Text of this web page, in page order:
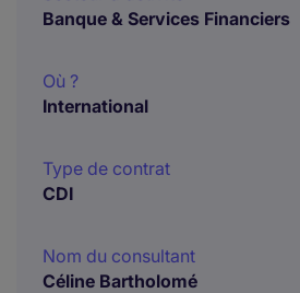
Banque & Services Financiers
Où ?
International
Type de contrat
CDI
Nom du consultant
Céline Bartholomé